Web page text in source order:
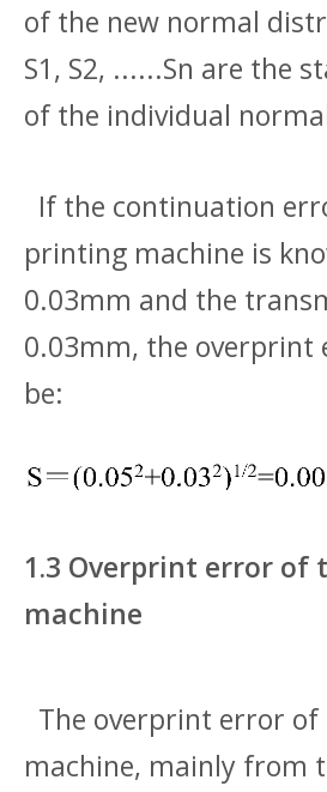
of the new normal
S1, S2, ......Sn are the
of the individual
If the continuation
printing machine is
0.03mm and the
0.03mm, the overprint
be:
1.3 Overprint error of
machine
The overprint error
machine, mainly from